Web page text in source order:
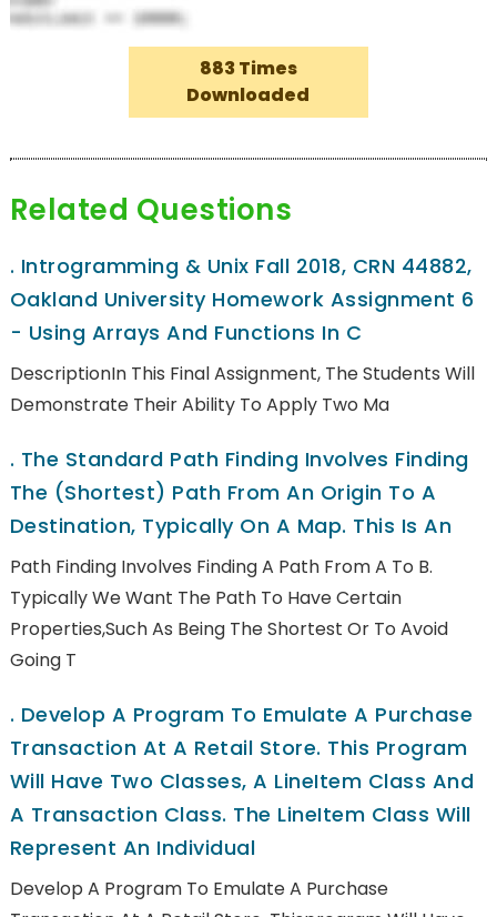
883 Times
Downloaded
Related Questions
. Introgramming & Unix Fall 2018, CRN 44882,
Oakland University Homework Assignment 6
- Using Arrays And Functions In C
DescriptionIn This Final Assignment, The Students Will
Demonstrate Their Ability To Apply Two Ma
. The Standard Path Finding Involves Finding
The (shortest) Path From An Origin To A
Destination, Typically On A Map. This Is An
Path Finding Involves Finding A Path From A To B.
Typically We Want The Path To Have Certain
Properties,such As Being The Shortest Or To Avoid
Going T
. Develop A Program To Emulate A Purchase
Transaction At A Retail Store. This Program
Will Have Two Classes, A LineItem Class And
A Transaction Class. The LineItem Class Will
Represent An Individual
Develop A Program To Emulate A Purchase